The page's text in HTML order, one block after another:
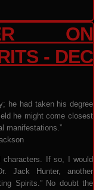
ON
- DEC
he had taken his degree
he might come closest
manifestations.”
characters. If so, I would
Jack Hunter, another
Spirits.” No doubt the